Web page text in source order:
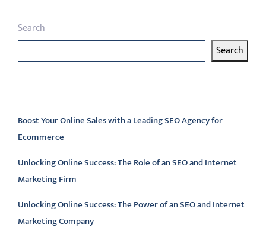
Search
Search
Boost Your Online Sales with a Leading SEO Agency for
Ecommerce
Unlocking Online Success: The Role of an SEO and Internet
Marketing Firm
Unlocking Online Success: The Power of an SEO and Internet
Marketing Company